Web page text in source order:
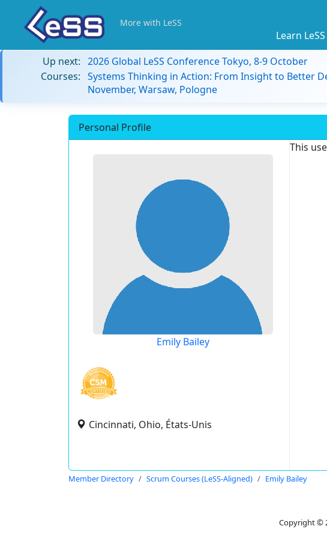
More with LeSS
Learn LeSS
Up next: 2026 Global LeSS Conference Tokyo, 8-9 October
Courses: Systems Thinking in Action: From Insight to Better
November, Warsaw, Pologne
Personal Profile
Emily Bailey
Cincinnati, Ohio, États-Unis
This
Member Directory Scrum Courses (LeSS-Aligned) Emily Bailey
Copyright ©